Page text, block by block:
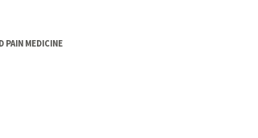
PAIN MEDICINE